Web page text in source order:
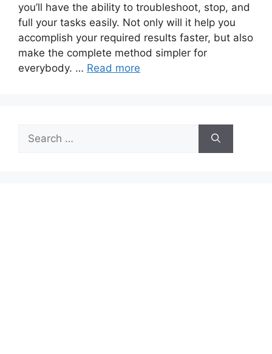
you’ll have the ability to troubleshoot, stop, and
full your tasks easily. Not only will it help you
accomplish your required results faster, but also
make the complete method simpler for
everybody. … Read more
for: